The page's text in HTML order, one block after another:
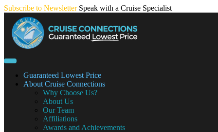
Skip
content
Subscribe to Newsletter Speak with a Cruise Specialist
Guaranteed Lowest Price
About Cruise Connections
Why Choose Us?
About Us
Our Team
Affiliations
Awards and Achievements